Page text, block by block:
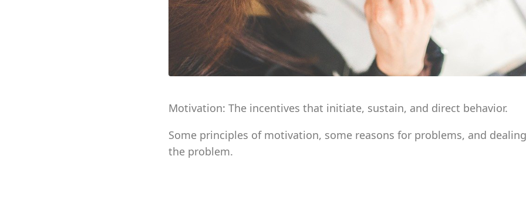
Motivation: The incentives that initiate, sustain, and direct behavior.
Some principles of motivation, some reasons for problems, and
the problem.